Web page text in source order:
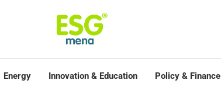
Energy Innovation & Education Policy & Finance